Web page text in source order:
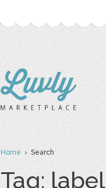
Home› Search
Tag: label